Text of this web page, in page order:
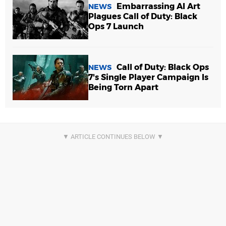
NEWS
Embarrassing AI Art
Plagues Call of Duty: Black
Ops 7 Launch
NEWS Call of Duty: Black Ops
7's Single Player Campaign Is
Being Torn Apart